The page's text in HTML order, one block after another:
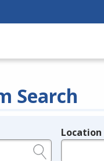
Search
Location